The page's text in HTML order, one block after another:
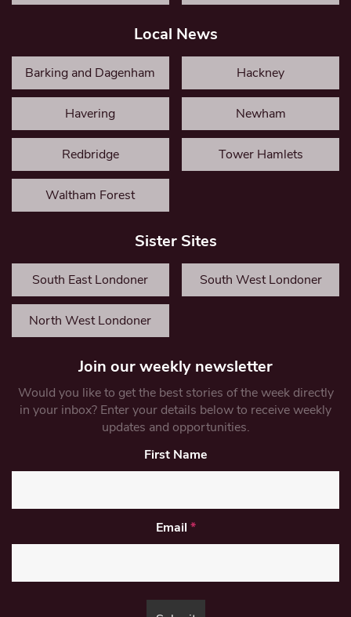
Local News
Barking and Dagenham Hackney
Havering Newham
Redbridge Tower Hamlets
Waltham Forest
Sister Sites
South East Londoner South West Londoner
North West Londoner
Join our weekly newsletter
Would you like to get the best stories of the week directly
in your inbox? Enter your details below to receive weekly
updates and opportunities.
First Name
Email *